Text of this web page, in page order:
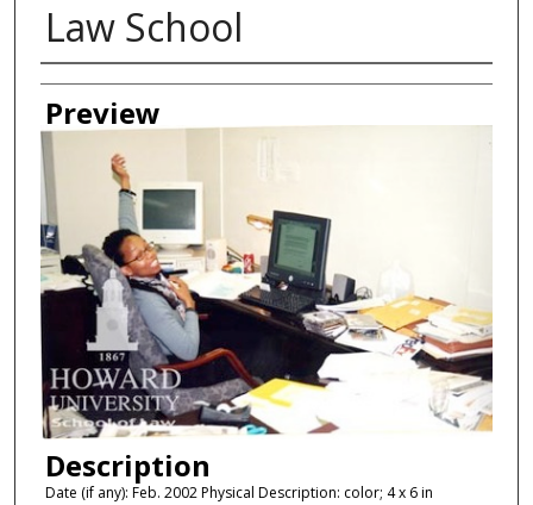
Law School
Creator
Preview
Description
Date (if any): Feb. 2002 Physical Description: color; 4 x 6 in